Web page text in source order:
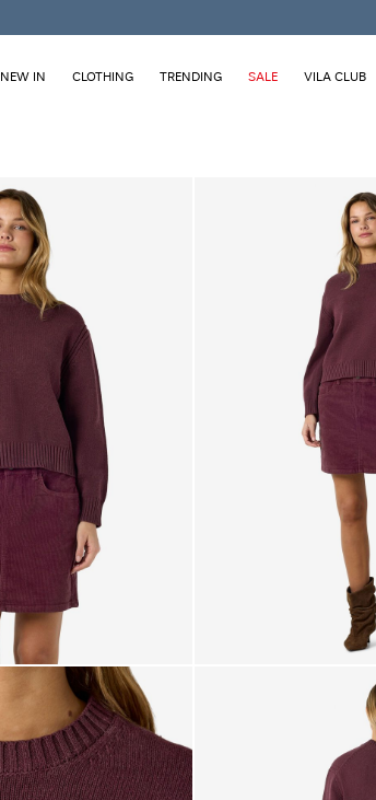
NEW IN CLOTHING TRENDING SALE VILA CLUB